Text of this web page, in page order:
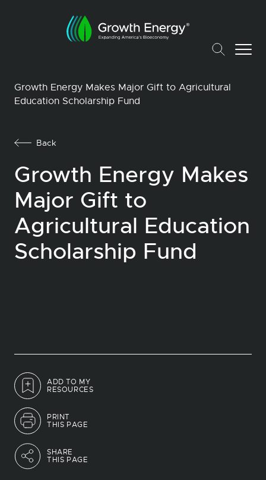
Growth Energy Makes Major Gift to Agricultural
Education Scholarship Fund
ADD TO MY
RESOURCES
PRINT
THIS PAGE
SHARE
THIS PAGE
Back
Growth Energy Makes
Major Gift to
Agricultural Education
Scholarship Fund